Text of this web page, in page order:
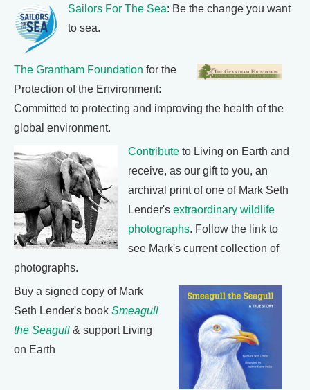
Sailors For The Sea: Be the change you want
to sea.
The Grantham Foundation for the
Protection of the Environment:
Committed to protecting and improving the health of the
global environment.
Contribute to Living on Earth and
receive, as our gift to you, an
archival print of one of Mark Seth
Lender's extraordinary wildlife
photographs. Follow the link to
see Mark's current collection of
photographs.
Buy a signed copy of Mark
Seth Lender's book Smeagull
the Seagull & support Living
on Earth